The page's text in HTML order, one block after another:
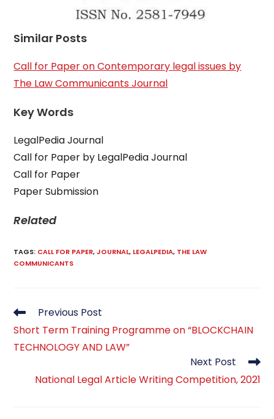
Similar Posts
Call for Paper on Contemporary legal issues by
The Law Communicants Journal
Key Words
LegalPedia Journal
Call for Paper by LegalPedia Journal
Call for Paper
Paper Submission
Related
TAGS: CALL FOR PAPER, JOURNAL, LEGALPEDIA, THE LAW
COMMUNICANTS
Read
more
articles
Previous Post
Short Term Training Programme on “BLOCKCHAIN
TECHNOLOGY AND LAW”
Next Post
National Legal Article Writing Competition, 2021